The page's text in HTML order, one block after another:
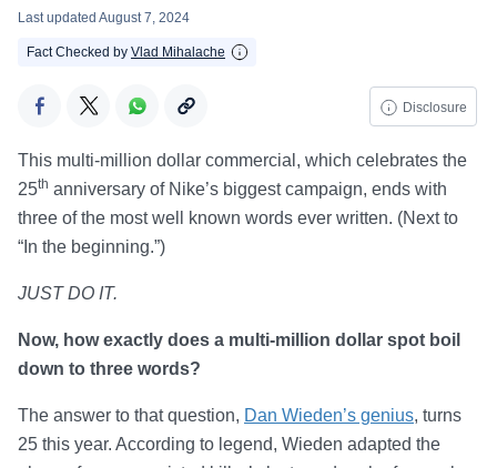
Fact Checked by Vlad Mihalache
Disclosure
Last updated August 7, 2024
This multi-million dollar commercial, which celebrates the
25th anniversary of Nike’s biggest campaign, ends with
three of the most well known words ever written. (Next to
“In the beginning.”)
JUST DO IT.
Now, how exactly does a multi-million dollar spot boil
down to three words?
The answer to that question, Dan Wieden’s genius, turns
25 this year. According to legend, Wieden adapted the